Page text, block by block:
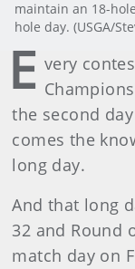
maintain an 18-
hole day. (USGA/
E very
the second
comes the
long day.
And that long
32 and Round
match day on